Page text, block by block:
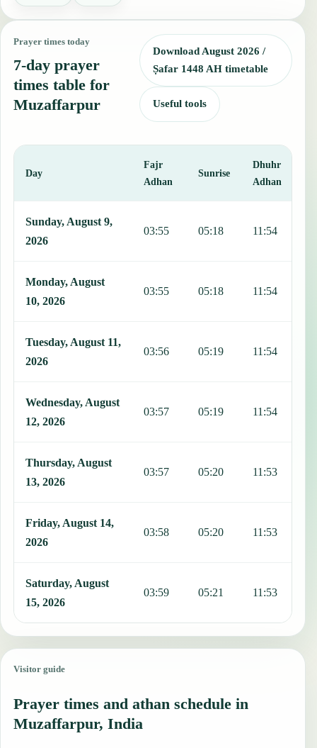
Prayer times today
7-day prayer
times table for
Muzaffarpur
Download August 2026 /
Ṣafar 1448 AH timetable
Useful tools
Day
Fajr
Adhan
Sunrise
Dhuhr
Adhan
Sunday, August 9,
2026
03:55 05:18 11:54
Monday, August
10, 2026
03:55 05:18 11:54
Tuesday, August 11,
2026
03:56 05:19 11:54
Wednesday, August
12, 2026
03:57 05:19 11:54
Thursday, August
13, 2026
03:57 05:20 11:53
Friday, August 14,
2026
03:58 05:20 11:53
Saturday, August
15, 2026
03:59 05:21 11:53
Visitor guide
Prayer times and athan schedule in
Muzaffarpur, India